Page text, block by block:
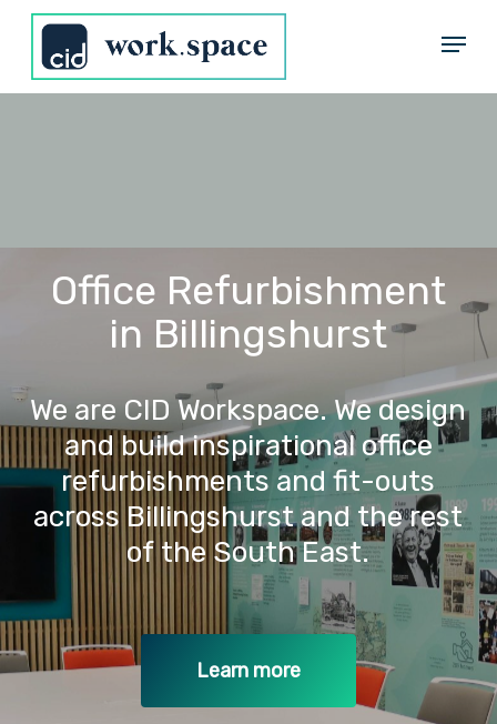
Skip
main
Menu
Office Refurbishment
in Billingshurst
We are CID Workspace.Wedesign
and buildinspirational office
refurbishments and fit-outs
across Billingshurstand therest
of the SouthEast.
Learn more